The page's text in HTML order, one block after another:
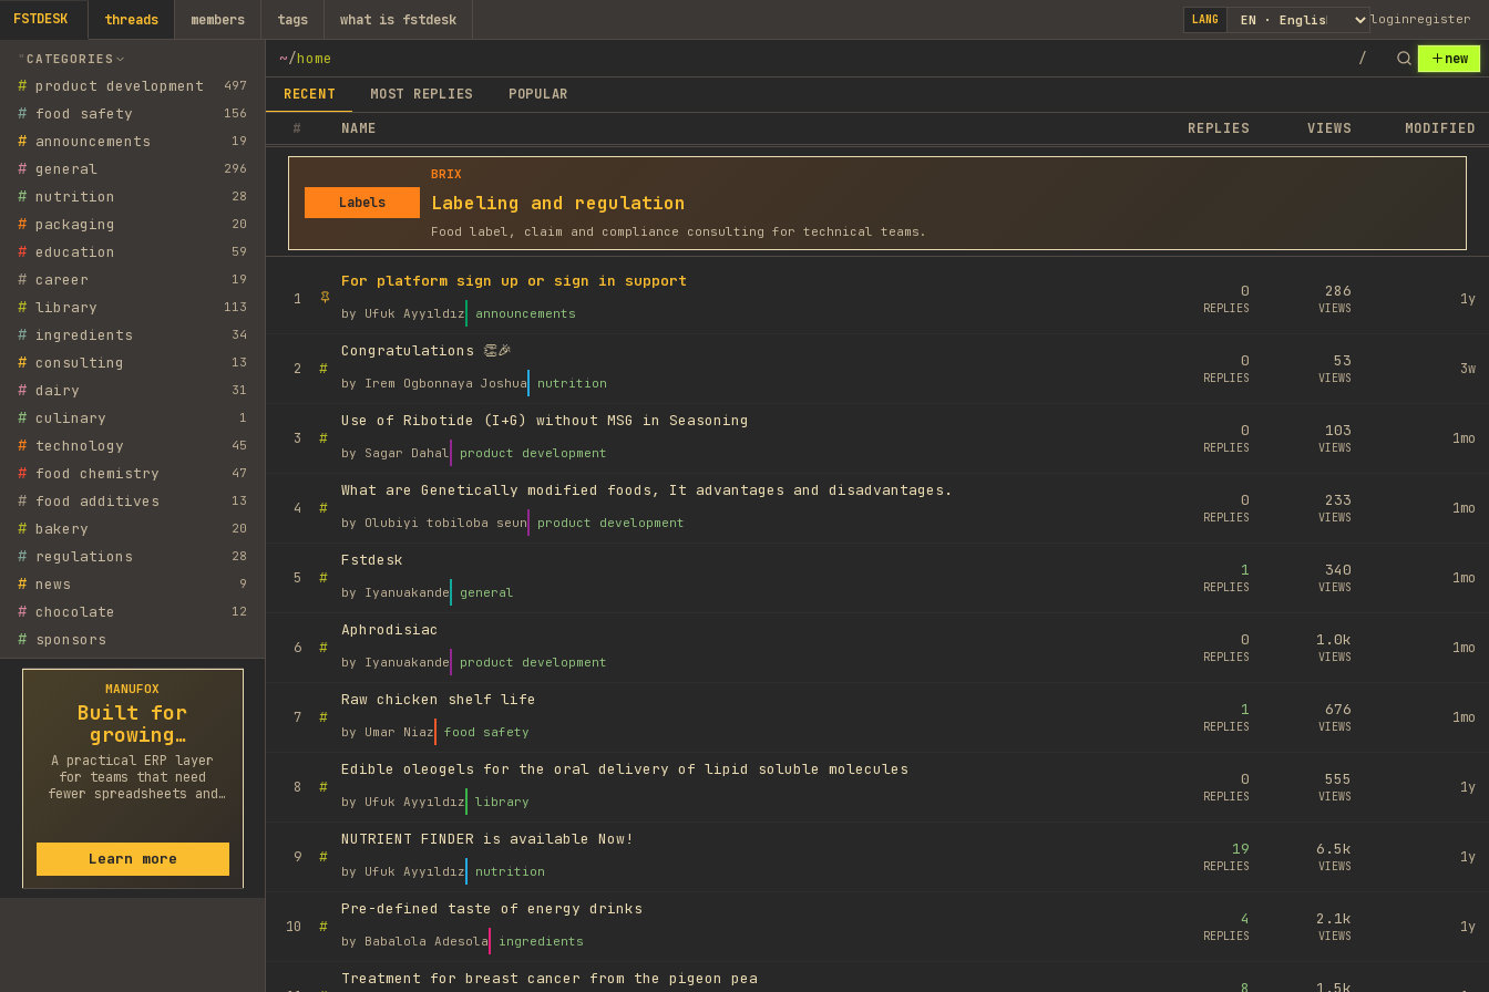
FSTDESK threads members tags what is fstdesk LANG loginregister
CATEGORIES
# product development 497
# food safety 156
# announcements 19
# general 296
# nutrition 28
# packaging 20
# education 59
# career 19
# library 113
# ingredients 34
# consulting 13
# dairy 31
# culinary 1
# technology 45
# food chemistry 47
# food additives 13
# bakery 20
# regulations 28
# news 9
# chocolate 12
# sponsors
MANUFOX
Built for
growing
factories
A practical ERP layer
for teams that need
fewer spreadsheets and
Learn more
~/home / new
RECENT MOST REPLIES
POPULAR
#
NAME REPLIES VIEWS MODIFIED
BRIX
Labeling and regulation
Food label, claim and compliance consulting for technical teams.
Labels
1
For platform sign up or sign in support
by Ufuk Ayyıldız announcements
0
REPLIES
286
VIEWS
1y
2 #
Congratulations 👏🎉
by Irem Ogbonnaya Joshua nutrition
0
REPLIES
53
VIEWS
3w
3 #
Use of Ribotide (I+G) without MSG in Seasoning
by Sagar Dahal product development
0
REPLIES
103
VIEWS
1mo
4 #
What are Genetically modified foods, It advantages and disadvantages.
by Olubiyi tobiloba seun product development
0
REPLIES
233
VIEWS
1mo
5 #
Fstdesk
by Iyanuakande general
1
REPLIES
340
VIEWS
1mo
6 #
Aphrodisiac
by Iyanuakande product development
0
REPLIES
1.0k
VIEWS
1mo
7 #
Raw chicken shelf life
by Umar Niaz food safety
1
REPLIES
676
VIEWS
1mo
8 #
Edible oleogels for the oral delivery of lipid soluble molecules
by Ufuk Ayyıldız library
0
REPLIES
555
VIEWS
1y
9 #
NUTRIENT FINDER is available Now!
by Ufuk Ayyıldız nutrition
19
REPLIES
6.5k
VIEWS
1y
10 #
Pre-defined taste of energy drinks
by Babalola Adesola ingredients
4
REPLIES
2.1k
VIEWS
1y
Treatment for breast cancer from the pigeon pea
8 1.5k